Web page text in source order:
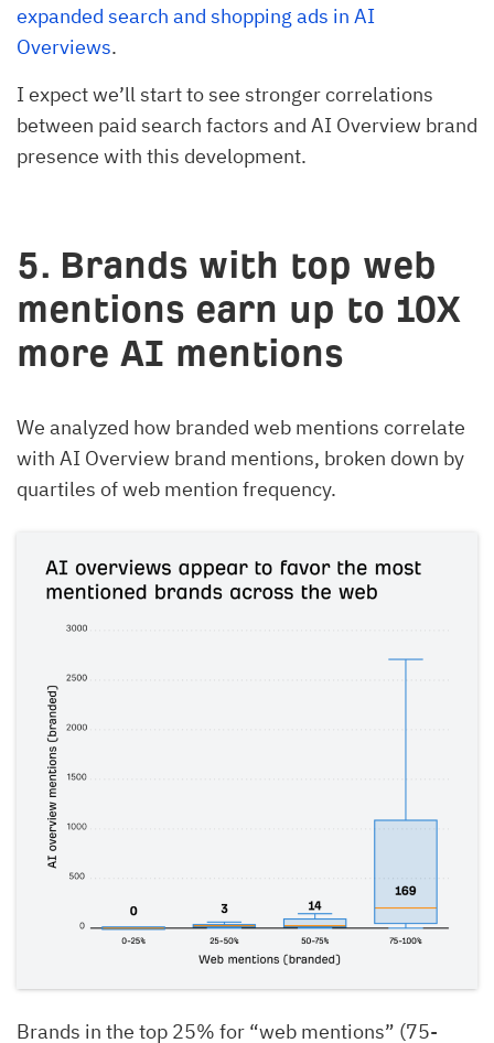
expanded search and shopping ads in AI
Overviews.
I expect we’ll start to see stronger correlations
between paid search factors and AI Overview brand
presence with this development.
5. Brands with top web
mentions earn up to 10X
more AI mentions
We analyzed how branded web mentions correlate
with AI Overview brand mentions, broken down by
quartiles of web mention frequency.
Brands in the top 25% for “web mentions” (75-